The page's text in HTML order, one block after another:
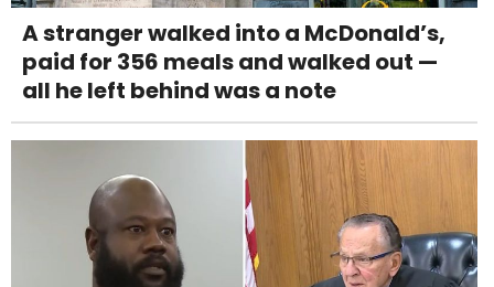
A stranger walked into a McDonald’s,
paid for 356 meals and walked out —
all he left behind was a note